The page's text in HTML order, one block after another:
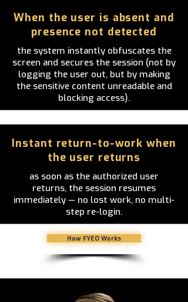
When the user is absent and
presence not detected
the system instantly obfuscates the
screen and secures the session (not by
logging the user out, but by making
the sensitive content unreadable and
blocking access).
Instant return-to-work when
the user returns
as soon as the authorized user
returns, the session resumes
immediately — no lost work, no multi-
step re-login.
How FYEO Works